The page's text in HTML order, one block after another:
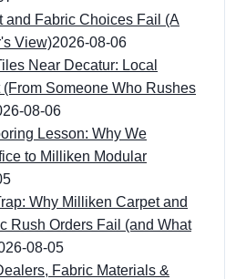
and Fabric Choices Fail (A
View)2026-08-06
Near Decatur: Local
(From Someone Who Rushes
08-06
Lesson: Why We
to Milliken Modular
Why Milliken Carpet and
Rush Orders Fail (and What
08-05
Fabric Materials &